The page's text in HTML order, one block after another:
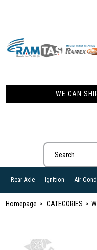
WE CAN
Rear Axle Ignition Air
Homepage CATEGORIES